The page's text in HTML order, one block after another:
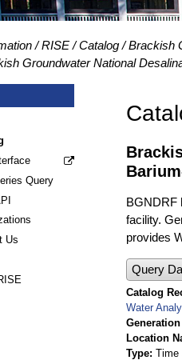
RISE Catalog
Brackish
Groundwater National
Query
Us
BGNDRF
facility.
provides
Query
Catalog
Water
Location
Type Time